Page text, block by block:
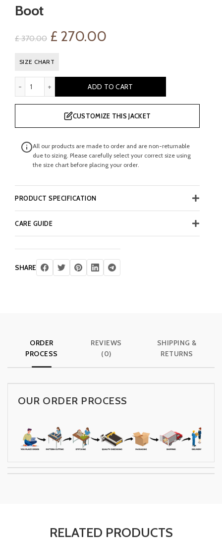
Boot
£370.00 Original
price
was:
£ 370.00.
£ 270.00
is:
£ 270.00.
SIZE CHART
ADD TO CART
CUSTOMIZE THIS JACKET
All our products are made to order and are non-returnable
due to sizing. Please carefully select your correct size using
the size chart before placing your order.
PRODUCT SPECIFICATION
CARE GUIDE
SHARE
ORDER
PROCESS
REVIEWS
(0)
SHIPPING &
RETURNS
OUR ORDER PROCESS
RELATED PRODUCTS